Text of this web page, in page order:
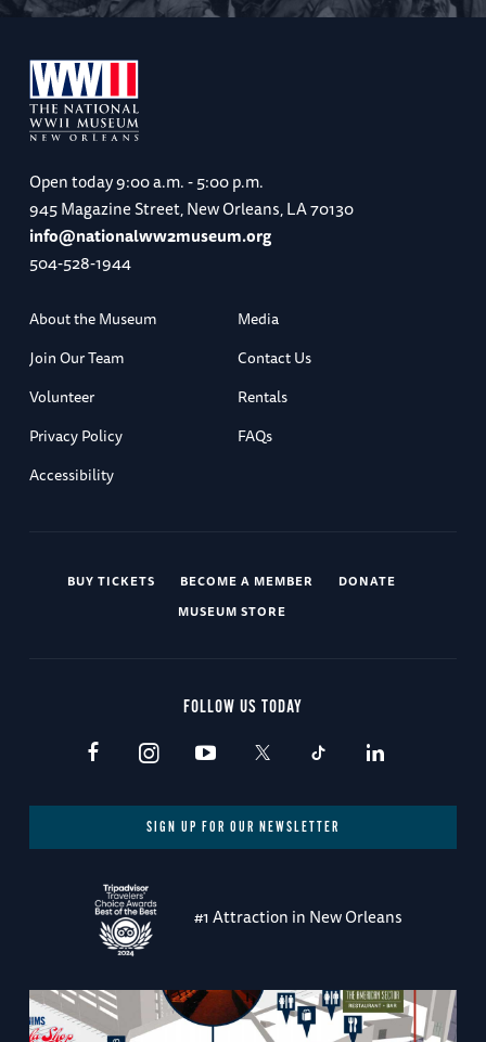
Open today9:00 a.m. - 5:00 p.m.
945 Magazine Street, New Orleans, LA 70130
info@nationalww2museum.org
504-528-1944
About the Museum
Media
Join Our Team
Contact Us
Volunteer
Rentals
Privacy Policy
FAQs
Accessibility
BUY TICKETS BECOME A MEMBER
DONATE
MUSEUM STORE
FOLLOW US TODAY
SIGN UP FOR OUR NEWSLETTER
#1 Attraction in New Orleans